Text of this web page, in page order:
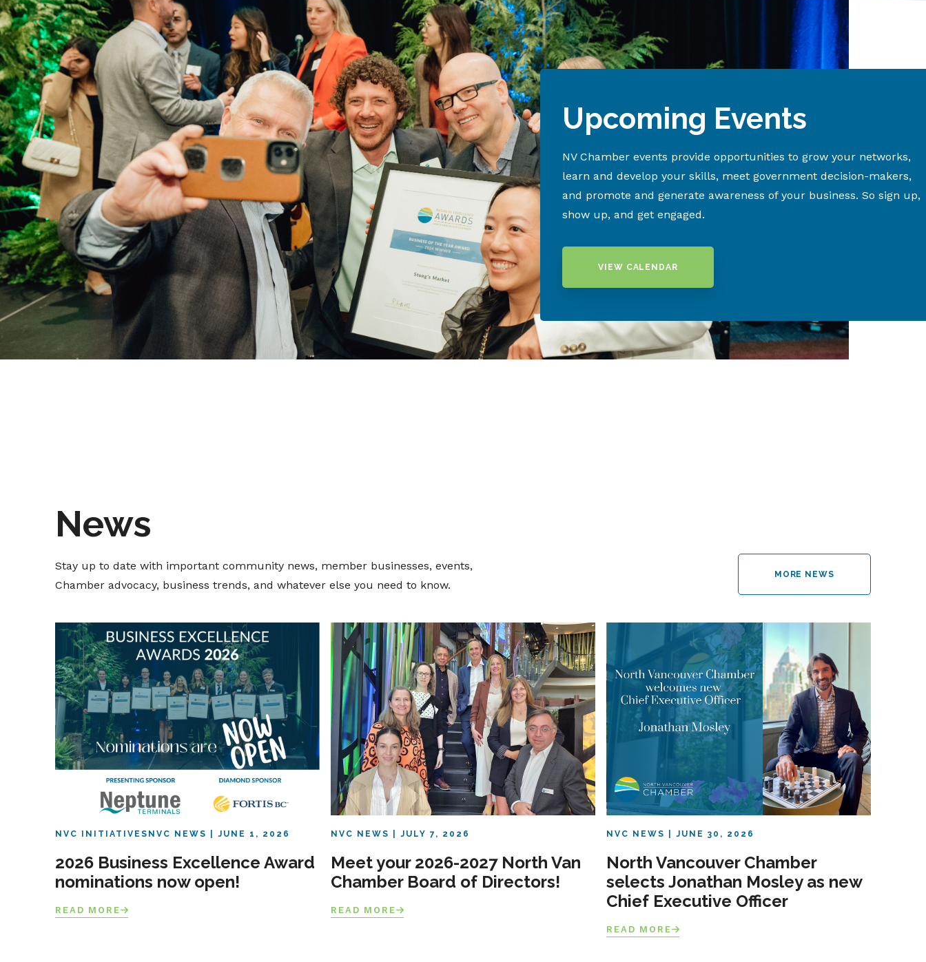
Upcoming Events
NV Chamber events provide opportunities to grow your networks,
learn and develop your skills, meet government decision-makers,
and promote and generate awareness of your business. So sign up,
show up, and get engaged.
VIEW CALENDAR
News
Stay up to date with important community news, member businesses, events,
Chamber advocacy, business trends, and whatever else you need to know.
MORE NEWS
NVC INITIATIVES NVC NEWS JUNE 1, 2026
2026 Business Excellence Award
nominations now open!
READ MORE
NVC NEWS JULY 7, 2026
Meet your 2026-2027 North Van
Chamber Board of Directors!
READ MORE
NVC NEWS JUNE 30, 2026
North Vancouver Chamber
selects Jonathan Mosley as new
Chief Executive Officer
READ MORE